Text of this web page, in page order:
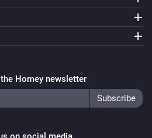
turned off
turned on
turned off
Homey newsletter